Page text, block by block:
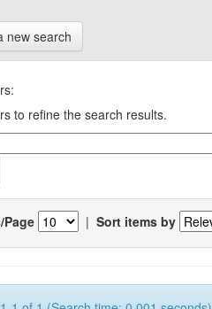
new search
to refine the search results.
Page | Sort items by